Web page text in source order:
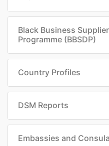
Black Business
Programme (BBSDP)
Country Profiles
DSM Reports
Embassies and